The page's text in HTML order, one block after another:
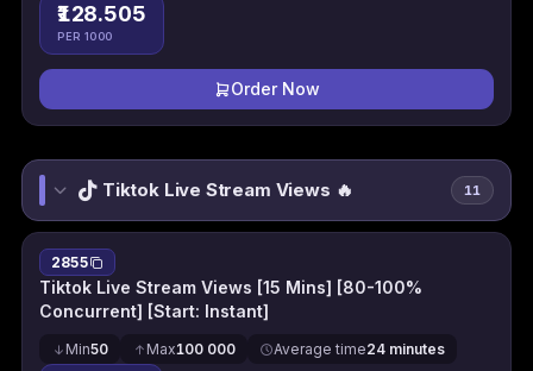
₹128.505
PER 1000
Order Now
Tiktok Live Stream Views 🔥 11
2855
Tiktok Live Stream Views [15 Mins] [80-100%
Concurrent] [Start: Instant]
Min50 Max100 000 Average time24 minutes